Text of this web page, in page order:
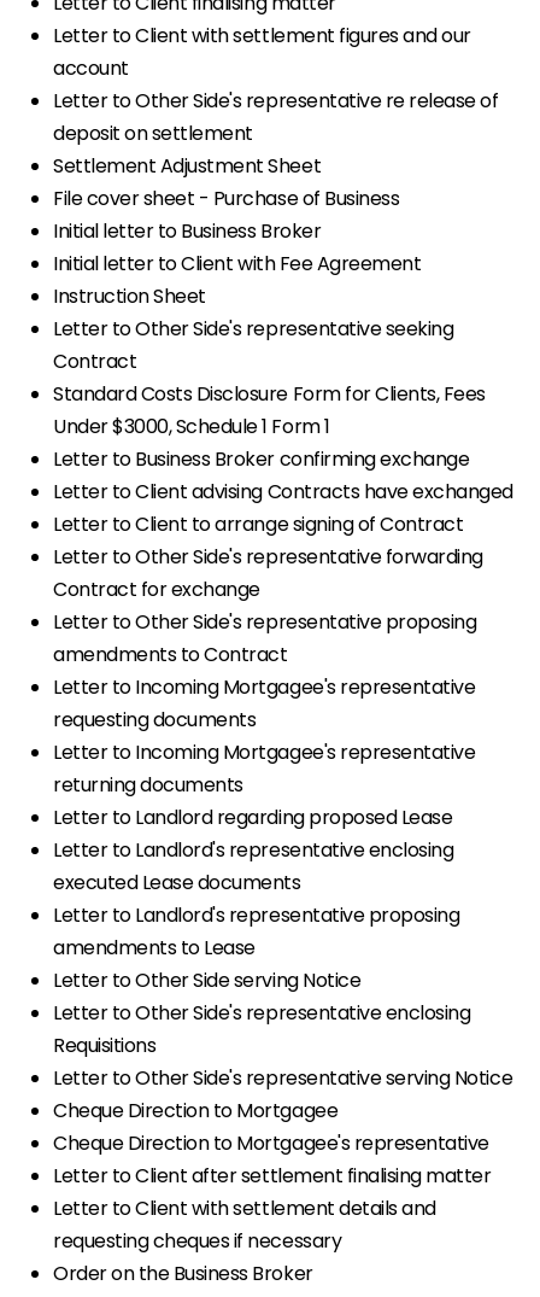
Letter to Client with settlement figures and our
account
Letter to Other Side's representative re release of
deposit on settlement
Settlement Adjustment Sheet
File cover sheet - Purchase of Business
Initial letter to Business Broker
Initial letter to Client with Fee Agreement
Instruction Sheet
Letter to Other Side's representative seeking
Contract
Standard Costs Disclosure Form for Clients, Fees
Under $3000, Schedule 1 Form 1
Letter to Business Broker confirming exchange
Letter to Client advising Contracts have exchanged
Letter to Client to arrange signing of Contract
Letter to Other Side's representative forwarding
Contract for exchange
Letter to Other Side's representative proposing
amendments to Contract
Letter to Incoming Mortgagee's representative
requesting documents
Letter to Incoming Mortgagee's representative
returning documents
Letter to Landlord regarding proposed Lease
Letter to Landlord's representative enclosing
executed Lease documents
Letter to Landlord's representative proposing
amendments to Lease
Letter to Other Side serving Notice
Letter to Other Side's representative enclosing
Requisitions
Letter to Other Side's representative serving Notice
Cheque Direction to Mortgagee
Cheque Direction to Mortgagee's representative
Letter to Client after settlement finalising matter
Letter to Client with settlement details and
requesting cheques if necessary
Order on the Business Broker